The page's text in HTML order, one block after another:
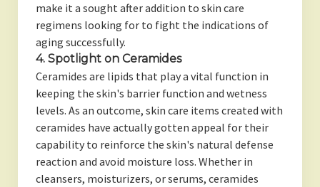
make it a sought after addition to skin care
regimens looking for to fight the indications of
aging successfully.
4. Spotlight on Ceramides
Ceramides are lipids that play a vital function in
keeping the skin's barrier function and wetness
levels. As an outcome, skin care items created with
ceramides have actually gotten appeal for their
capability to reinforce the skin's natural defense
reaction and avoid moisture loss. Whether in
cleansers, moisturizers, or serums, ceramides